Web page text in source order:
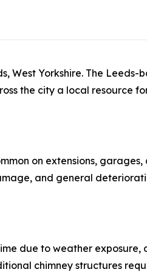
West Yorkshire. The Leeds-
the city a local resource
on extensions,
and general
due to weather exposure,
chimney structures